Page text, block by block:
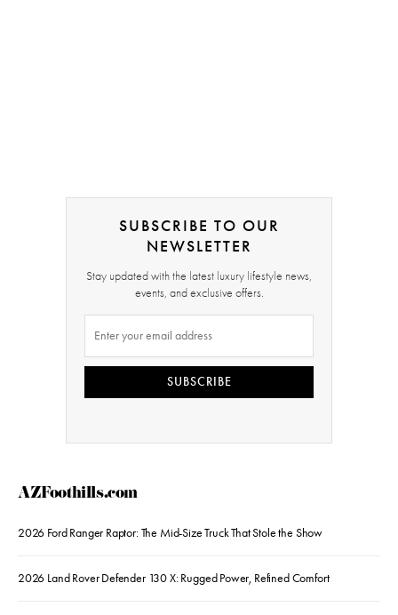
SUBSCRIBE TO OUR
NEWSLETTER
Stay updated with the latest luxury lifestyle news,
events, and exclusive offers.
SUBSCRIBE
AZFoothills.com
2026 Ford Ranger Raptor: The Mid-Size Truck That Stole the Show
2026 Land Rover Defender 130 X: Rugged Power, Refined Comfort